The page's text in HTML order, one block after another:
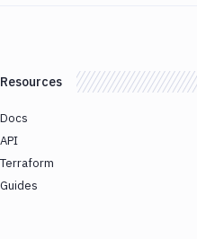
Resources
Docs
API
Terraform
Guides